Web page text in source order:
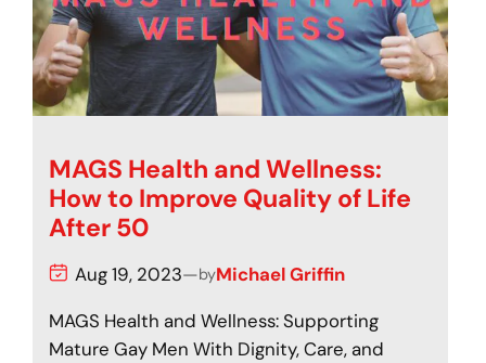
MAGS Health and Wellness:
How to Improve Quality of Life
After 50
Aug 19, 2023—byMichael Griffin
MAGS Health and Wellness: Supporting
Mature Gay Men With Dignity, Care, and